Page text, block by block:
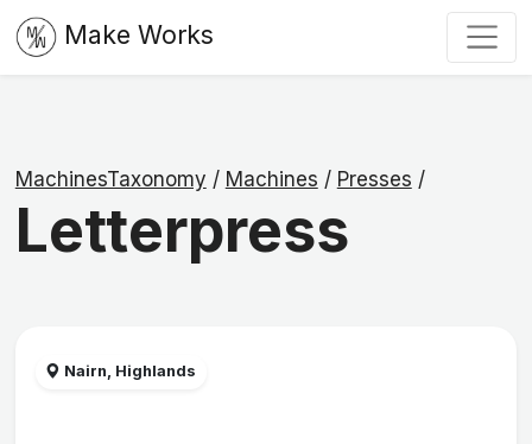
Make Works
MachinesTaxonomy / Machines / Presses /
Letterpress
Nairn, Highlands